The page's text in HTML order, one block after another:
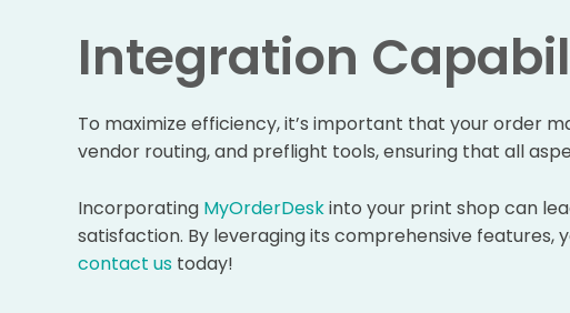
Integration
To maximize efficiency, it’s important that your order
vendor routing, and preflight tools, ensuring that all
Incorporating MyOrderDeskinto your print shop can
satisfaction. By leveraging its comprehensive features,
contact us today!